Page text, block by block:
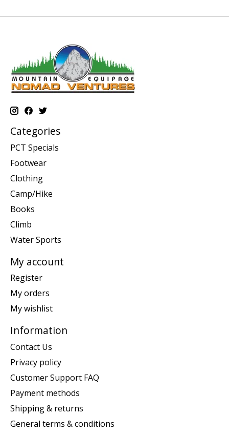
Categories
PCT Specials
Footwear
Clothing
Camp/Hike
Books
Climb
Water Sports
My account
Register
My orders
My wishlist
Information
Contact Us
Privacy policy
Customer Support FAQ
Payment methods
Shipping & returns
General terms & conditions